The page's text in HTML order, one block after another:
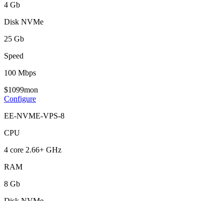
4 Gb
Disk NVMe
25 Gb
Speed
100 Mbps
$1099mon
Configure
EE-NVME-VPS-8
CPU
4 core 2.66+ GHz
RAM
8 Gb